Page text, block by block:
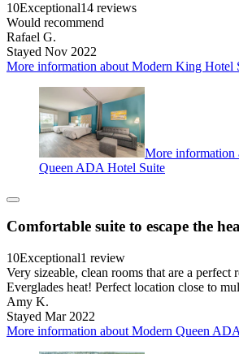
10Exceptional14 reviews
Would recommend
Rafael G.
Stayed Nov 2022
More information about Modern King Hotel
More information
Queen ADA Hotel Suite
Comfortable suite to escape the
10Exceptional1 review
Very sizeable, clean rooms that are a perfect
Everglades heat! Perfect location close to
Amy K.
Stayed Mar 2022
More information about Modern Queen